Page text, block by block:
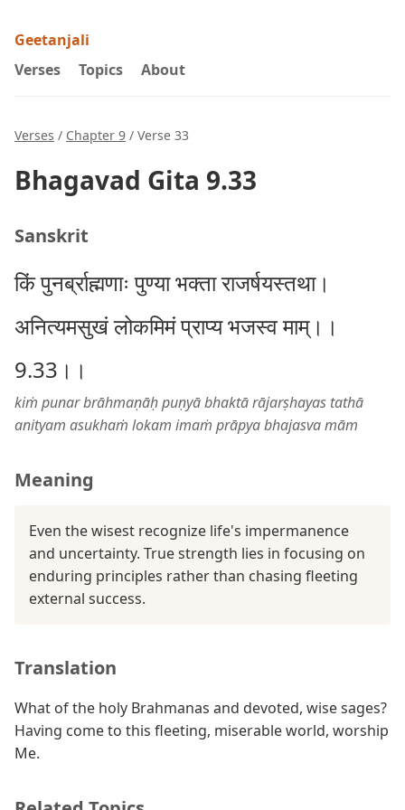
Geetanjali
Verses
Topics About
Verses / Chapter 9 / Verse 33
Bhagavad Gita 9.33
Sanskrit
किं पुनर्ब्राह्मणाः पुण्या भक्ता राजर्षयस्तथा।
अनित्यमसुखं लोकमिमं प्राप्य भजस्व माम्।।
9.33।।
kiṁ punar brāhmaṇāḥ puṇyā bhaktā rājarṣhayas tathā
anityam asukhaṁ lokam imaṁ prāpya bhajasva mām
Meaning
Even the wisest recognize life's impermanence
and uncertainty. True strength lies in focusing on
enduring principles rather than chasing fleeting
external success.
Translation
What of the holy Brahmanas and devoted, wise sages?
Having come to this fleeting, miserable world, worship
Me.